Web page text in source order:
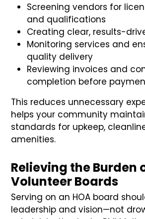
Screening vendors for
and qualifications
Creating clear, results-
Monitoring services and
quality delivery
Reviewing invoices and
completion before
This reduces unnecessary
helps your community
standards for upkeep,
amenities.
Relieving the Burden
Volunteer Boards
Serving on an HOA board
leadership and vision—not